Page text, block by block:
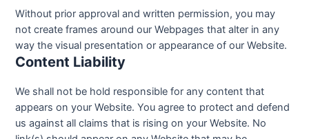
Without prior approval and written permission, you may
not create frames around our Webpages that alter in any
way the visual presentation or appearance of our Website.
Content Liability
We shall not be hold responsible for any content that
appears on your Website. You agree to protect and defend
us against all claims that is rising on your Website. No